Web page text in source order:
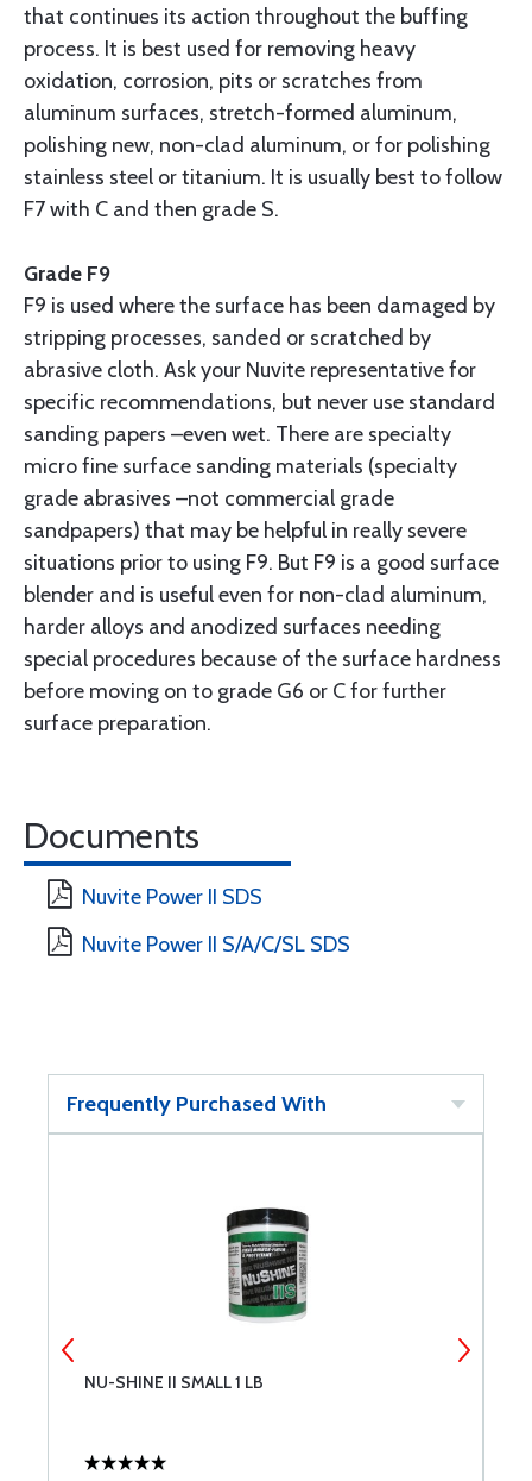
that continues its action throughout the buffing
process. It is best used for removing heavy
oxidation, corrosion, pits or scratches from
aluminum surfaces, stretch-formed aluminum,
polishing new, non-clad aluminum, or for polishing
stainless steel or titanium. It is usually best to follow
F7 with C and then grade S.
Grade F9
F9 is used where the surface has been damaged by
stripping processes, sanded or scratched by
abrasive cloth. Ask your Nuvite representative for
specific recommendations, but never use standard
sanding papers –even wet. There are specialty
micro fine surface sanding materials (specialty
grade abrasives –not commercial grade
sandpapers) that may be helpful in really severe
situations prior to using F9. But F9 is a good surface
blender and is useful even for non-clad aluminum,
harder alloys and anodized surfaces needing
special procedures because of the surface hardness
before moving on to grade G6 or C for further
surface preparation.
Documents
Nuvite Power II SDS
Nuvite Power II S/A/C/SL SDS
Frequently Purchased With
NU-SHINE II SMALL 1 LB